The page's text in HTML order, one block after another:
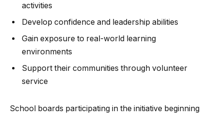
activities
Develop confidence and leadership abilities
Gain exposure to real-world learning
environments
Support their communities through volunteer
service
School boards participating in the initiative beginning